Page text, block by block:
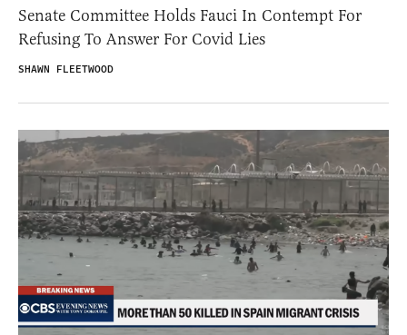
Senate Committee Holds Fauci In Contempt For
Refusing To Answer For Covid Lies
SHAWN FLEETWOOD